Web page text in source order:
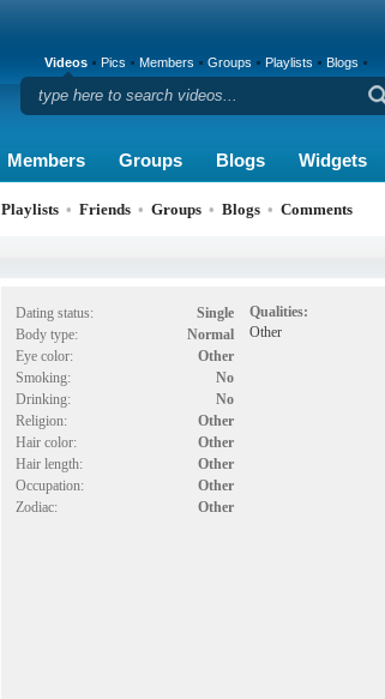
Members Groups Blogs Widgets
Videos Pics Members Groups Playlists Blogs
Playlists • Friends • Groups • Blogs • Comments
Dating status:
Single
Body type:
Normal
Eye color:
Other
Smoking:
No
Drinking:
No
Religion:
Other
Hair color:
Other
Hair length:
Other
Occupation:
Other
Zodiac:
Other
Qualities:
Other